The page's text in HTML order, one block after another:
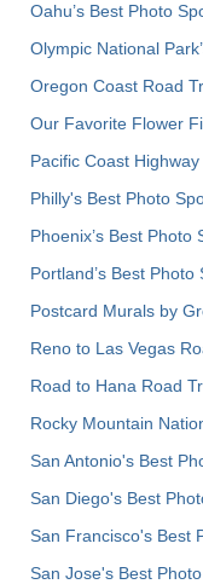
Oahu’s Best Photo
Olympic National
Oregon Coast Road
Our Favorite Flower
Pacific Coast
Philly's Best Photo
Phoenix’s Best Photo
Portland’s Best Photo
Postcard Murals by
Reno to Las Vegas
Road to Hana Road
Rocky Mountain
San Antonio's Best
San Diego's Best
San Francisco's Best
San Jose's Best